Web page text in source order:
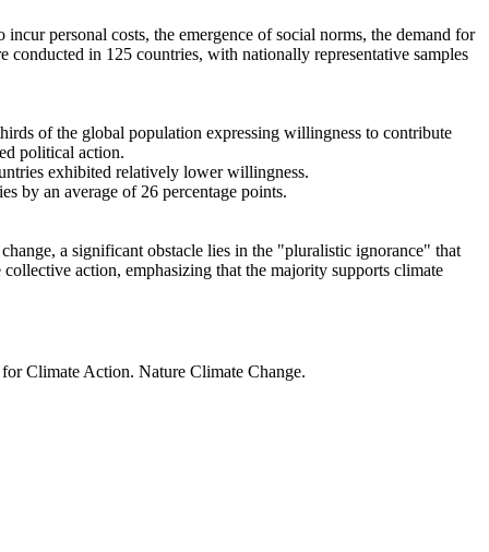
personal costs, the emergence of social norms, the demand for
in 125 countries, with nationally representative samples
of the global population expressing willingness to contribute
political action.
exhibited relatively lower willingness.
by an average of 26 percentage points.
a significant obstacle lies in the "pluralistic ignorance" that
action, emphasizing that the majority supports climate
Climate Action. Nature Climate Change.